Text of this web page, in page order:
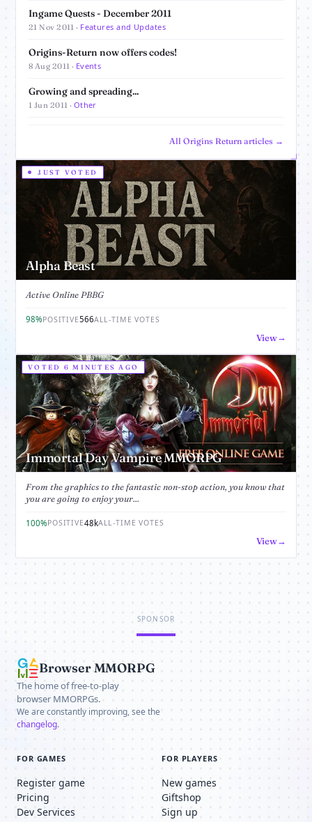
Ingame Quests - December 2011
21 Nov 2011 · Features and Updates
Origins-Return now offers codes!
8 Aug 2011 · Events
Growing and spreading...
1 Jun 2011 · Other
All Origins Return articles →
JUST VOTED
Alpha Beast
Active Online PBBG
98%POSITIVE566ALL-TIME VOTES
View
VOTED 6 MINUTES AGO
Immortal Day Vampire MMORPG
From the graphics to the fantastic non-stop action, you know that
you are going to enjoy your...
100%POSITIVE48kALL-TIME VOTES
View
SPONSOR
Browser MMORPG
The home of free-to-play
browser MMORPGs.
We are constantly improving, see the
changelog.
FOR GAMES
Register game
Pricing
Dev Services
FOR PLAYERS
New games
Giftshop
Sign up